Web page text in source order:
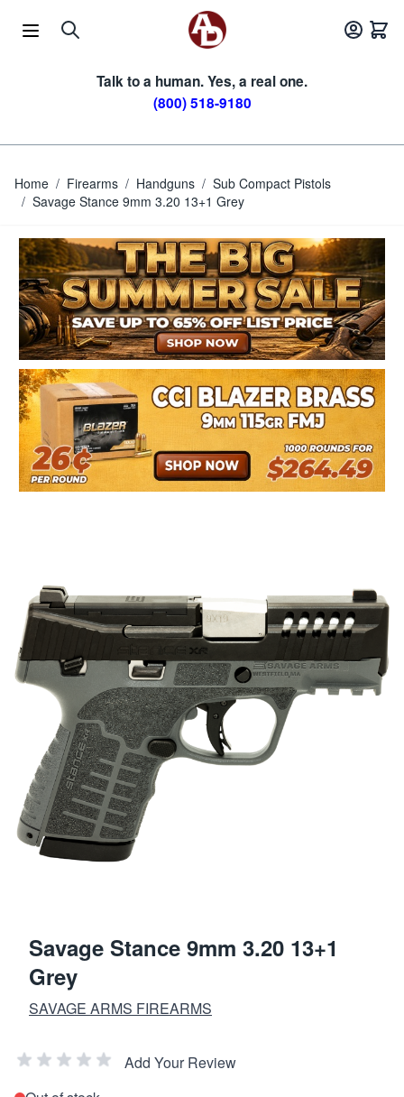
Talk to a human. Yes, a real one.
(800) 518-9180
Home / Firearms / Handguns / Sub Compact Pistols
/ Savage Stance 9mm 3.20 13+1 Grey
Savage Stance 9mm 3.20 13+1
Grey
SAVAGE ARMS FIREARMS
Add Your Review